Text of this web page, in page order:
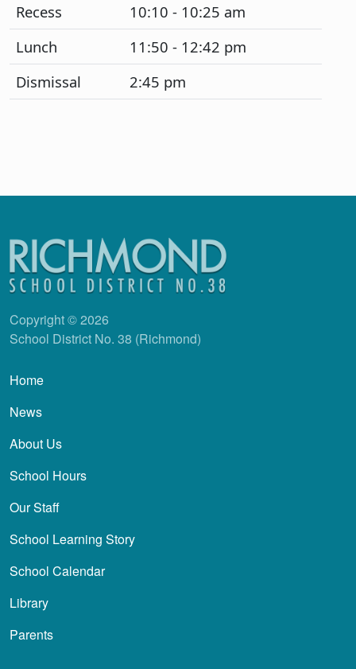
Recess
10:10 - 10:25 am
Lunch
11:50 - 12:42 pm
Dismissal
2:45 pm
Copyright © 2026
School District No. 38 (Richmond)
Main navigation
Home
News
About Us
School Hours
Our Staff
School Learning Story
School Calendar
Library
Parents